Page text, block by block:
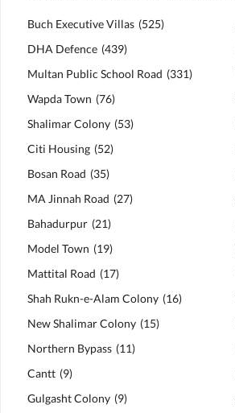
Buch Executive Villas (525)
DHA Defence (439)
Multan Public School Road (331)
Wapda Town (76)
Shalimar Colony (53)
Citi Housing (52)
Bosan Road (35)
MA Jinnah Road (27)
Bahadurpur (21)
Model Town (19)
Mattital Road (17)
Shah Rukn-e-Alam Colony (16)
New Shalimar Colony (15)
Northern Bypass (11)
Cantt (9)
Gulgasht Colony (9)